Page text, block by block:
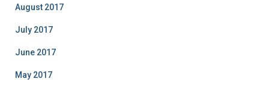
August 2017
July 2017
June 2017
May 2017